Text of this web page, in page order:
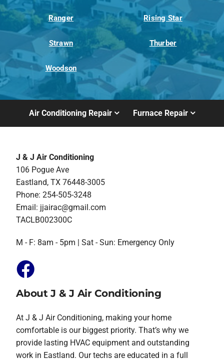
Ranger Rising Star
Strawn Thurber
Woodson
Air Conditioning Repair Furnace Repair
J & J Air Conditioning
106 Pogue Ave
Eastland, TX 76448-3005
Phone: 254-505-3248
Email: jjairac@gmail.com
TACLB002300C
M - F: 8am - 5pm | Sat - Sun: Emergency Only
About J & J Air Conditioning
At J & J Air Conditioning, making your home
comfortable is our biggest priority. That’s why we
provide lasting HVAC equipment and outstanding
work in Eastland. Our techs are educated in a full